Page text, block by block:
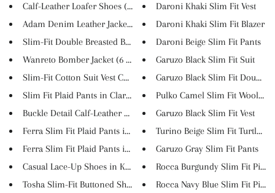
Calf-Leather Loafer Shoes (3 C...
Adam Denim Leather Jacket (2 C...
Slim-Fit Double Breasted Blaze...
Wanreto Bomber Jacket (6 Color...
Slim-Fit Cotton Suit Vest Cam...
Slim Fit Plaid Pants in Claret...
Buckle Detail Calf-Leather Sho...
Ferra Slim Fit Plaid Pants in ...
Ferra Slim Fit Plaid Pants in ...
Casual Lace-Up Shoes in Khaki
Tosha Slim-Fit Buttoned Shirt ...
Daroni Khaki Slim Fit Vest
Daroni Khaki Slim Fit Blazer
Daroni Beige Slim Fit Pants
Garuzo Black Slim Fit Suit
Garuzo Black Slim Fit Double
Pulko Camel Slim Fit Wool
Garuzo Black Slim Fit Vest
Turino Beige Slim Fit
Garuzo Gray Slim Fit Pants
Rocca Burgundy Slim Fit
Rocca Navy Blue Slim Fit